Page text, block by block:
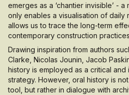
emerges as a ‘chantier invisible’ -
only enables a visualisation of daily
allows us to trace the long-term
contemporary construction
Drawing inspiration from authors
Clarke, Nicolas Jounin, Jacob
history is employed as a critical
strategy. However, oral history is
tool, but rather in dialogue with